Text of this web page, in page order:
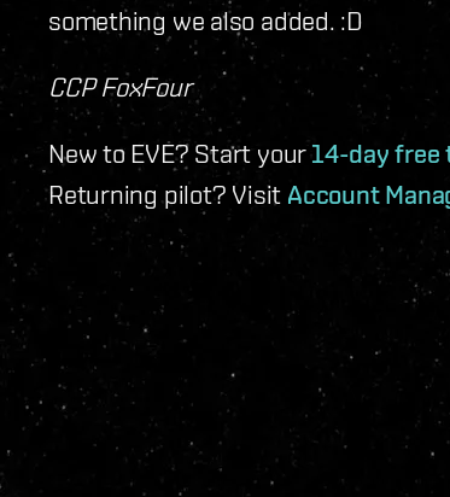
something we also added. :D
CCP FoxFour
New to EVE? Start your 14-day free
Returning pilot? Visit Account